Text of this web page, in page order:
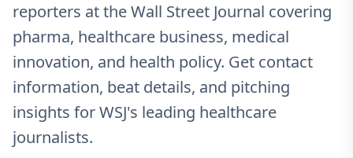
reporters at the Wall Street Journal covering
pharma, healthcare business, medical
innovation, and health policy. Get contact
information, beat details, and pitching
insights for WSJ's leading healthcare
journalists.